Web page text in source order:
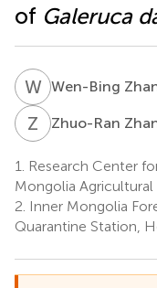
of Galeruca
WZWen-Bing
Z ZZhuo-Ran
1.
Research Center
Mongolia
2. Inner Mongolia
Quarantine Station,